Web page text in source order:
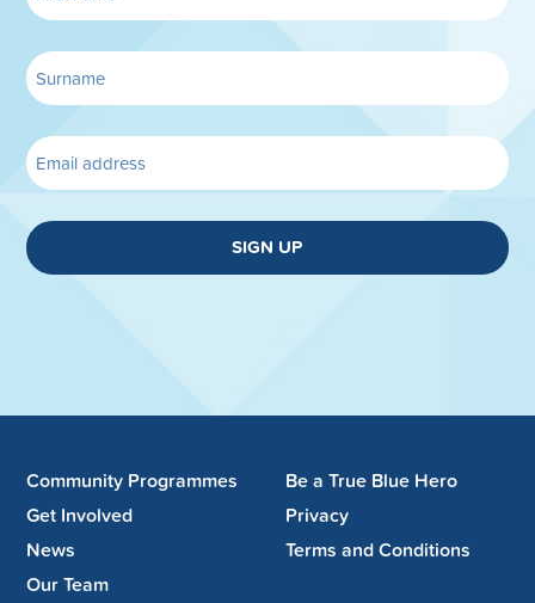
SIGN UP
Community Programmes
Get Involved
News
Our Team
Be a True Blue Hero
Privacy
Terms and Conditions